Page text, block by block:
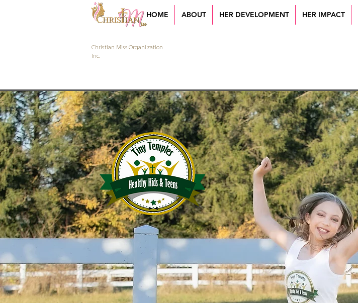
HOME ABOUT HER DEVELOPMENT HER IMPACT
Christian Miss Organization
Inc.